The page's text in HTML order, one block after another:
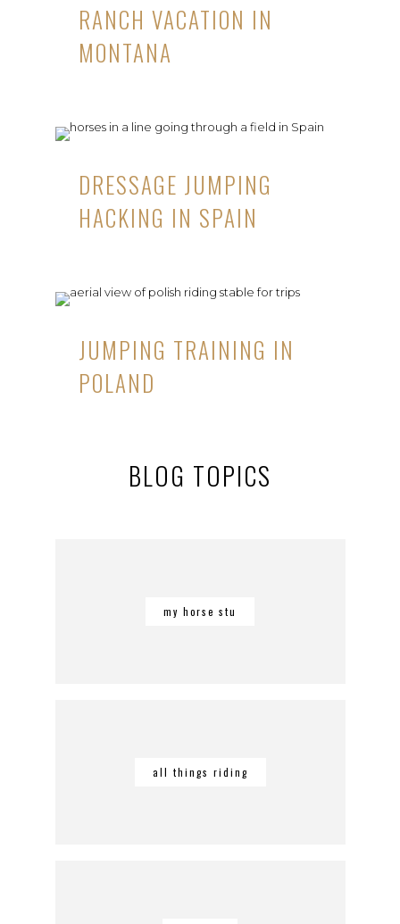
RANCH VACATION IN
MONTANA
DRESSAGE JUMPING
HACKING IN SPAIN
JUMPING TRAINING IN
POLAND
BLOG TOPICS
my horse stu
all things riding